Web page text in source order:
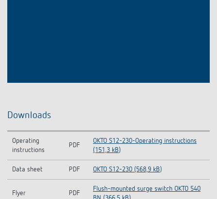
Downloads
Operating
instructions
PDF
OKTO S12-230-Operating instructions
(151,3 kB)
Data sheet PDF OKTO S12-230 (568,9 kB)
Flyer PDF
Flush-mounted surge switch OKTO 540